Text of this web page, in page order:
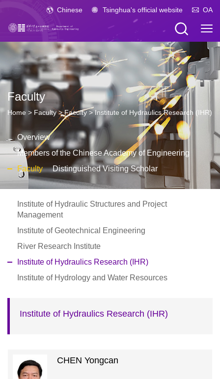
Chinese Tsinghua's official website OA
Faculty
Home > Faculty>Faculty>Institute of Hydraulics Research (IHR)
Overview
Members of the Chinese Academy of Engineering
Faculty
Distinguished Visiting Scholar
Institute of Hydraulic Structures and Project
Management
Institute of Geotechnical Engineering
River Research Institute
Institute of Hydraulics Research (IHR)
Institute of Hydrology and Water Resources
Institute of Hydraulics Research (IHR)
CHEN Yongcan